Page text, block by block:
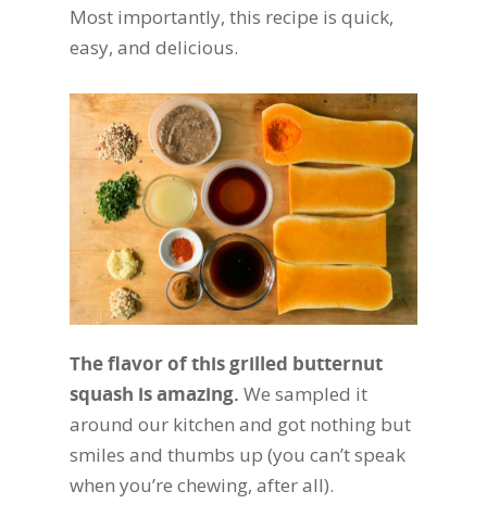
Most importantly, this recipe is quick,
easy, and delicious.
The flavor of this grilled butternut
squash is amazing. We sampled it
around our kitchen and got nothing but
smiles and thumbs up (you can’t speak
when you’re chewing, after all).